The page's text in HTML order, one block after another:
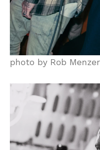
photo by Rob Menzer